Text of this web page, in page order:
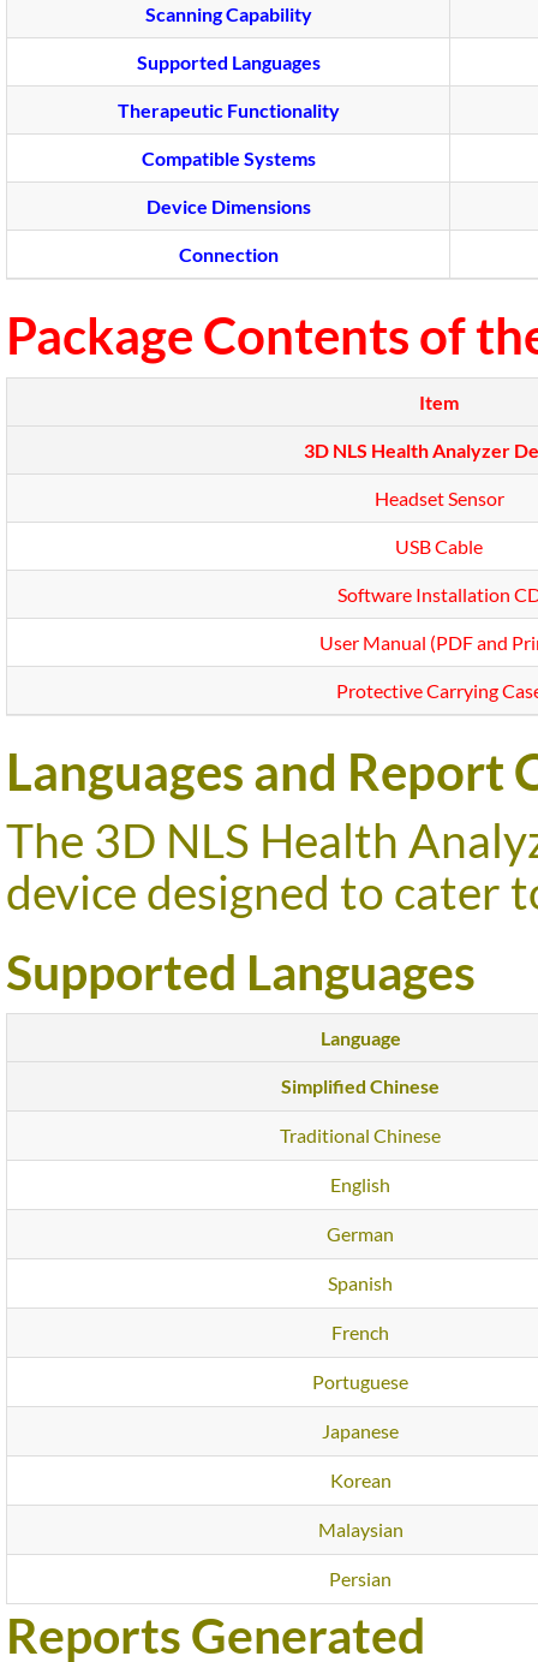
Scanning Capability
Supported Languages
Therapeutic Functionality
Compatible Systems
Device Dimensions
Connection
Package Contents of
Item
3D NLS Health Analyzer
Headset Sensor
USB Cable
Software Installation
User Manual (PDF and
Protective Carrying
Languages and Report
The 3D NLS Health
device designed to cater
Supported Languages
Language
Simplified Chinese
Traditional Chinese
English
German
Spanish
French
Portuguese
Japanese
Korean
Malaysian
Persian
Reports Generated